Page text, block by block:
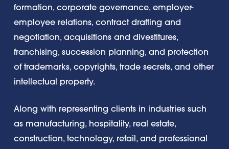
formation, corporate governance, employer-
employee relations, contract drafting and
negotiation, acquisitions and divestitures,
franchising, succession planning, and protection
of trademarks, copyrights, trade secrets, and other
intellectual property.
Along with representing clients in industries such
as manufacturing, hospitality, real estate,
construction, technology, retail, and professional